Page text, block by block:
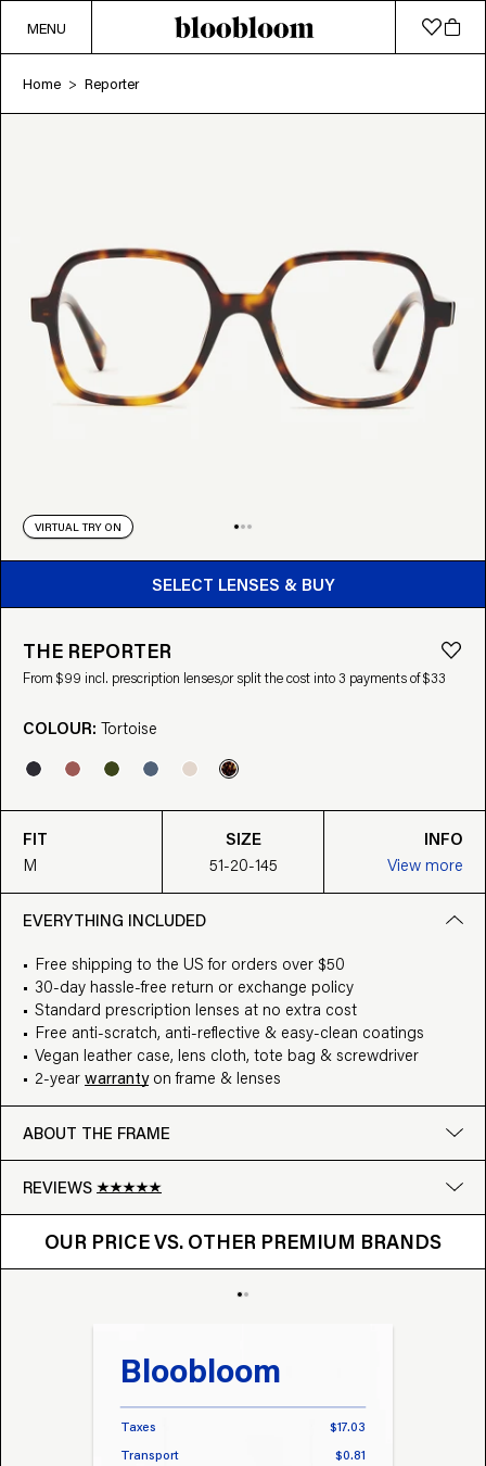
MENU
Home > Reporter
VIRTUAL TRY ON
SELECT LENSES & BUY
BUY FROM $99
THE REPORTER
From $99 incl. prescription lenses,or split the cost into 3 payments of $33
COLOUR: Tortoise
FIT
M
SIZE
51-20-145
INFO
View more
EVERYTHING INCLUDED
Free shipping to the US for orders over $50
30-day hassle-free return or exchange policy
Standard prescription lenses at no extra cost
Free anti-scratch, anti-reflective & easy-clean coatings
Vegan leather case, lens cloth, tote bag & screwdriver
2-year warrantyon frame & lenses
ABOUT THE FRAME
REVIEWS
Google
Write a review
OUR PRICE VS. OTHER PREMIUM BRANDS
OUR PRICE VS. OTHER BRANDS
Bloobloom
Taxes
$17.03
Transport
$0.81